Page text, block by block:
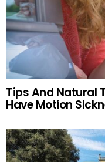
Tips And Natural
Have Motion